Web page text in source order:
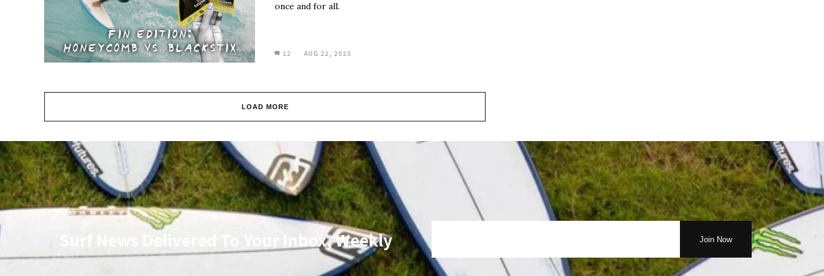
once and for all.
12 AUG 22, 2023
LOAD MORE
Surf News Delivered To Your Inbox, Weekly